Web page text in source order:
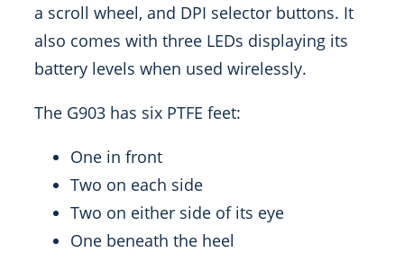
a scroll wheel, and DPI selector buttons. It
also comes with three LEDs displaying its
battery levels when used wirelessly.
The G903 has six PTFE feet:
One in front
Two on each side
Two on either side of its eye
One beneath the heel